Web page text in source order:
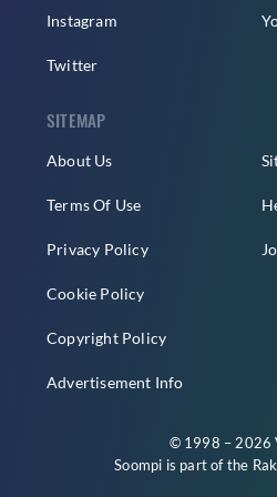
Instagram
Twitter
SITEMAP
About Us
Terms Of Use
Privacy Policy
Cookie Policy
Copyright Policy
Advertisement Info
© 1998 – 2026
Soompi is part of the